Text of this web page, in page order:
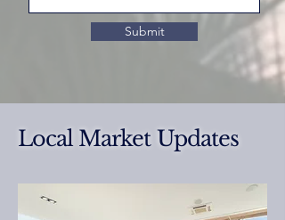
Submit
Local Market Updates